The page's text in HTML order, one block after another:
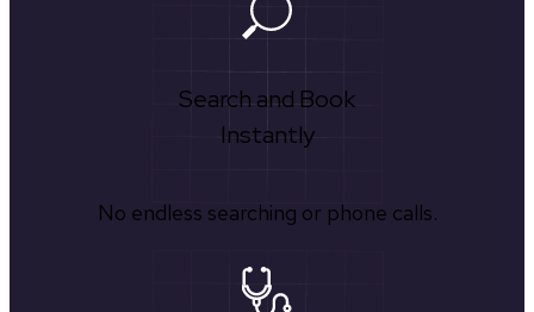
Search and Book
Instantly
No endless searching or phone calls.